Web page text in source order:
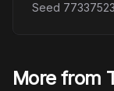
Seed
More from